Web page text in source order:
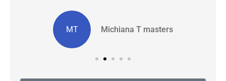
MT Michiana T masters